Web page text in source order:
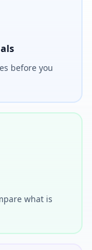
before you
what is